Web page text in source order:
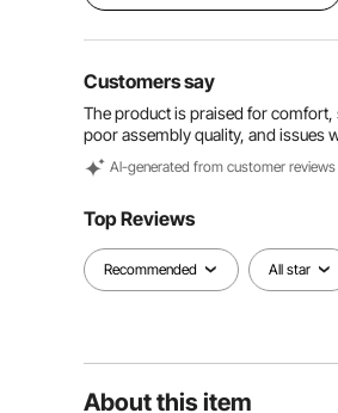
Customers say
The product is praised for
poor assembly quality, and issues
Al-generated from customer reviews
Top Reviews
Recommended All star
About this item